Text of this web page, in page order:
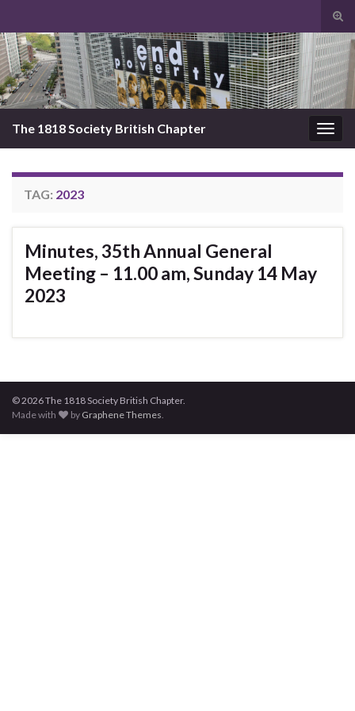
Search for:
The 1818 Society British Chapter
TAG: 2023
Minutes, 35th Annual General
Meeting – 11.00 am, Sunday 14 May
2023
© 2026 The 1818 Society British Chapter.
Made with
by Graphene Themes